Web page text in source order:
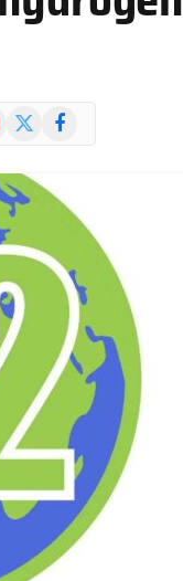
X
Facebook